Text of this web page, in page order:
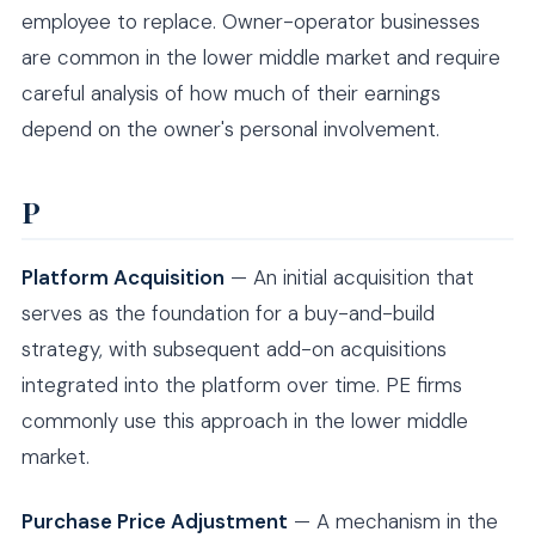
employee to replace. Owner-operator businesses
are common in the lower middle market and require
careful analysis of how much of their earnings
depend on the owner's personal involvement.
P
Platform Acquisition — An initial acquisition that
serves as the foundation for a buy-and-build
strategy, with subsequent add-on acquisitions
integrated into the platform over time. PE firms
commonly use this approach in the lower middle
market.
Purchase Price Adjustment — A mechanism in the